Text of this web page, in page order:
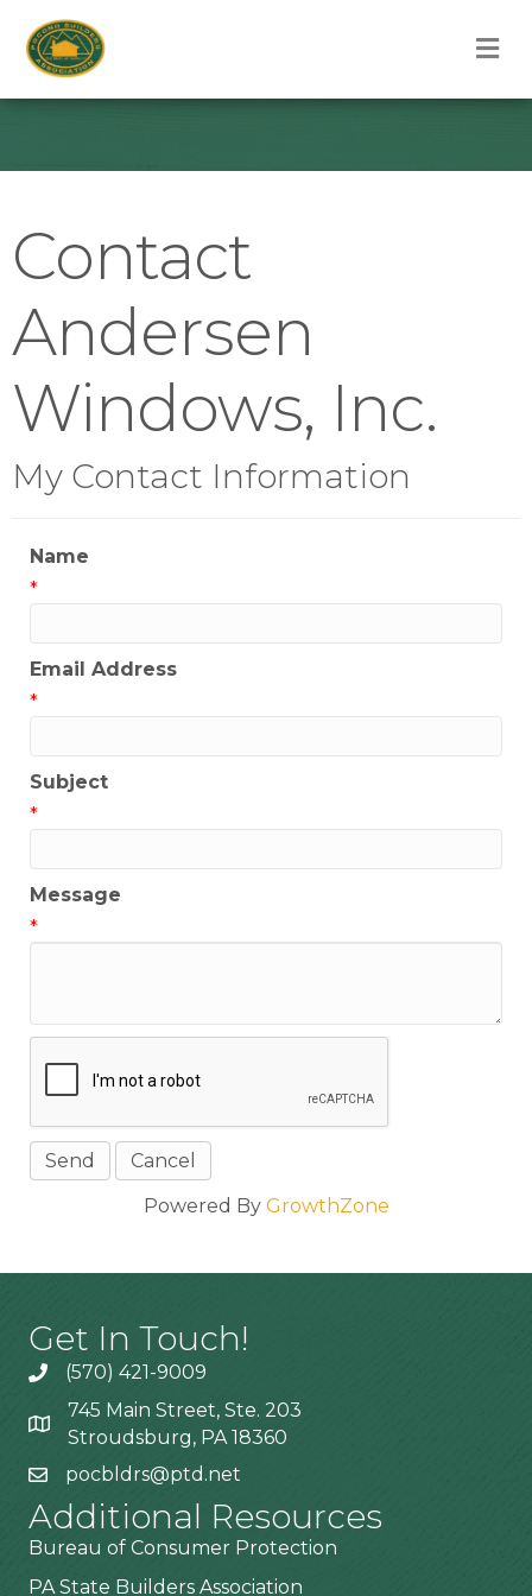
Contact
Andersen
Windows, Inc.
My Contact Information
Name
*
Email Address
*
Subject
*
Message
*
Powered By GrowthZone
Get In Touch!
(570) 421-9009
745 Main Street, Ste. 203
Stroudsburg, PA 18360
pocbldrs@ptd.net
Additional Resources
Bureau of Consumer Protection
PA State Builders Association